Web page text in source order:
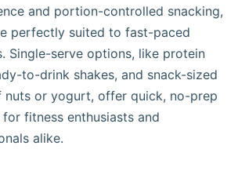
and portion-controlled snacking,
perfectly suited to fast-paced
Single-serve options, like protein
to-drink shakes, and snack-sized
nuts or yogurt, offer quick, no-prep
fitness enthusiasts and
alike.